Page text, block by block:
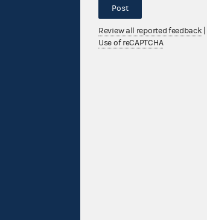
Post
Review all reported feedback
Use of reCAPTCHA